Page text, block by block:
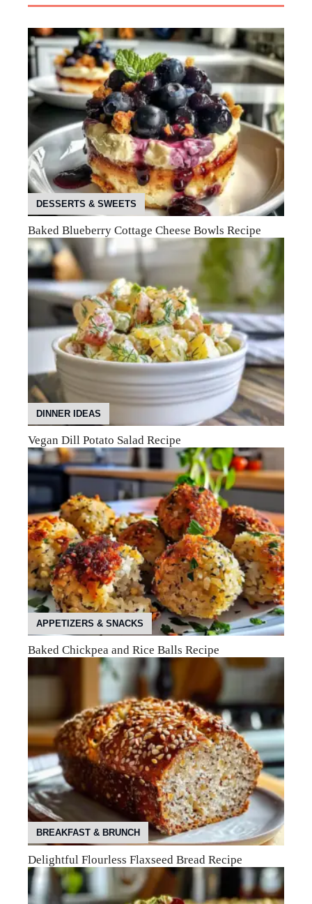
DESSERTS & SWEETS
Baked Blueberry Cottage Cheese Bowls Recipe
DINNER IDEAS
Vegan Dill Potato Salad Recipe
APPETIZERS & SNACKS
Baked Chickpea and Rice Balls Recipe
BREAKFAST & BRUNCH
Delightful Flourless Flaxseed Bread Recipe